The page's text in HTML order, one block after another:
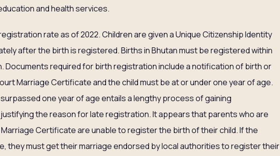
and health services.
rate as of 2022. Children are given a Unique Citizenship Identity
after the birth is registered. Births in Bhutan must be registered within
Documents required for birth registration include a notification of birth or
Marriage Certificate and the child must be at or under one year of age.
one year of age entails a lengthy process of gaining
the reason for late registration. It appears that parents who are
Certificate are unable to register the birth of their child. If the
they must get their marriage endorsed by local authorities to register their